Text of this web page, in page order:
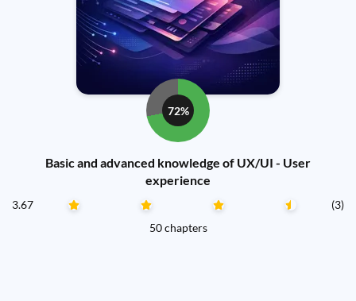
72%
Basic and advanced knowledge of UX/UI - User
experience
3.67
(3)
50 chapters